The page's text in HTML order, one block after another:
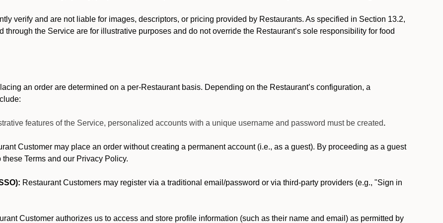
verify and are not liable for images, descriptors, or pricing provided by Restaurants. As specified in Section 13.2,
the Service are for illustrative purposes and do not override the Restaurant’s sole responsibility for food
an order are determined on a per-Restaurant basis. Depending on the Restaurant’s configuration, a
features of the Service, personalized accounts with a unique username and password must be created.
Customer may place an order without creating a permanent account (i.e., as a guest). By proceeding as a guest
Terms and our Privacy Policy.
Restaurant Customers may register via a traditional email/password or via third-party providers (e.g., "Sign in
Customer authorizes us to access and store profile information (such as their name and email) as permitted by